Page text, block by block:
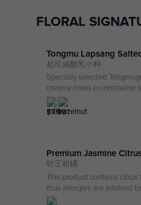
FLORAL
Tongmu Lapsang
起司咸酪乳小种
Specially selected
creamy notes to intertwine
vers a rich and indulgent
ergy
$7.99⁺
Premium Jasmine
针王柑橘
This product contains
itrus allergies are advised
milk, nuts, soy, and gluten-